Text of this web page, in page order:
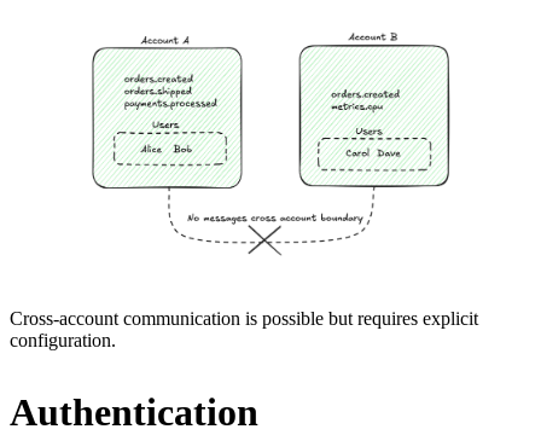
Cross-account communication is possible but requires explicit
configuration.
Authentication